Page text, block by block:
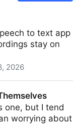
to text app
stay on
2026
one, but I tend
worrying about